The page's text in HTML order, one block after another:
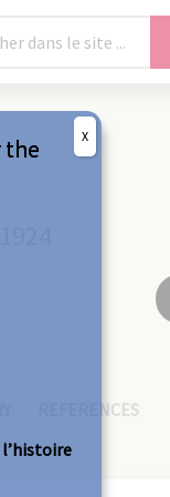
REFERENCES
the
l’histoire
X